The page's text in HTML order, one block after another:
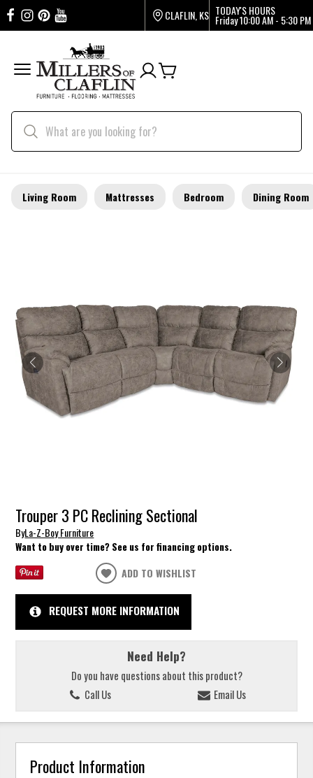
CLAFLIN, KS TODAY'S HOURS
Friday10:00 AM - 5:30 PM
Living Room Mattresses Bedroom Dining Room
Trouper 3 PC Reclining Sectional
ByLa-Z-Boy Furniture
Want to buy over time? See us for financing options.
ADD TO WISHLIST
REQUEST MORE INFORMATION
Need Help?
Do you have questions about this product?
Call Us
Email Us
Product Information